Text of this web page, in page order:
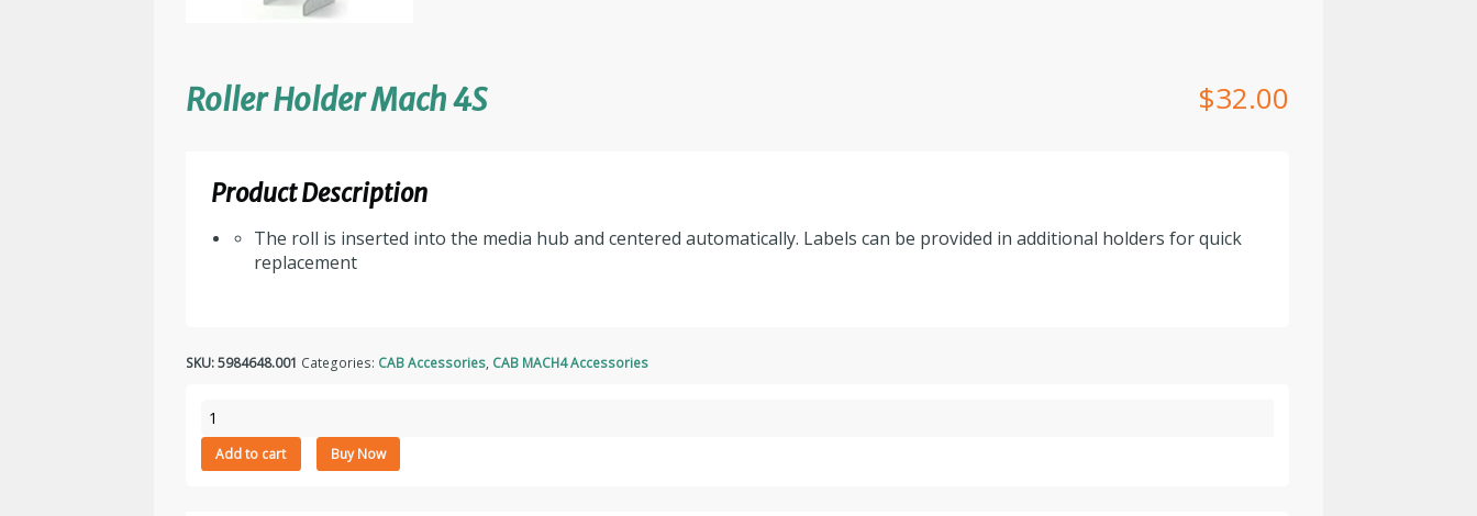
Roller Holder Mach 4S $32.00
Product Description
The roll is inserted into the media hub and centered automatically. Labels can be provided in additional holders for quick
replacement
SKU:5984648.001 Categories: CAB Accessories, CAB MACH4 Accessories
Roller
Holder
Mach
Add to cart Buy Now